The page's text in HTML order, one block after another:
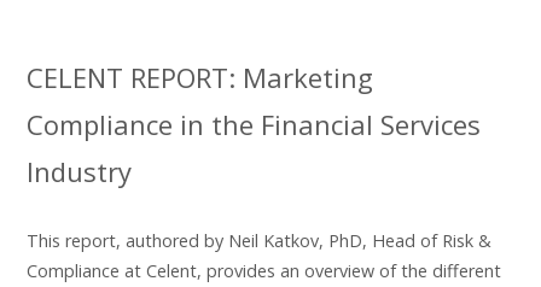
CELENT REPORT: Marketing
Compliance in the Financial Services
Industry
This report, authored by Neil Katkov, PhD, Head of Risk &
Compliance at Celent, provides an overview of the different